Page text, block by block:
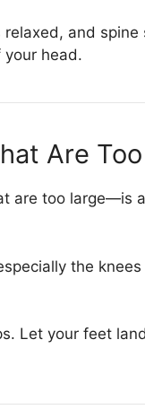
and
head.
Are
are too large—is
the
Let your feet